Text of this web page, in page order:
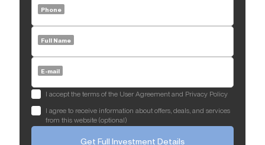
Phone
Full Name
E-mail
I accept the terms of the User Agreement and Privacy Policy
I agree to receive information about offers, deals, and services
from this website (optional)
Get Full Investment Details